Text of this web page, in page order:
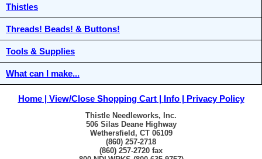
Thistles
Threads! Beads! & Buttons!
Tools & Supplies
What can I make...
Home View/Close Shopping Cart Info Privacy Policy
Thistle Needleworks, Inc.
506 Silas Deane Highway
Wethersfield, CT 06109
(860) 257-2718
(860) 257-2720 fax